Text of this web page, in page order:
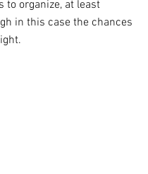
to organize, at least
in this case the chances